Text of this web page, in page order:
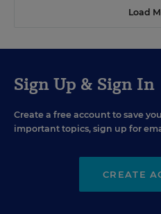
Load
Sign Up & Sign In
Create a free account to save
important topics, sign up for
CREATE